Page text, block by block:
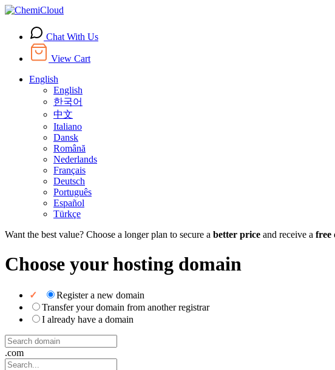
Chat With Us
View Cart
English
English
한국어
中文
Italiano
Dansk
Română
Nederlands
Français
Deutsch
Português
Español
Türkçe
Want the best value? Choose a longer plan to secure a better price and receive a free
Choose your hosting domain
Register a new domain
Transfer your domain from another registrar
I already have a domain
.com